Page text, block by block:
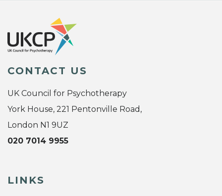
CONTACT US
UK Council for Psychotherapy
York House, 221 Pentonville Road,
London N1 9UZ
020 7014 9955
LINKS